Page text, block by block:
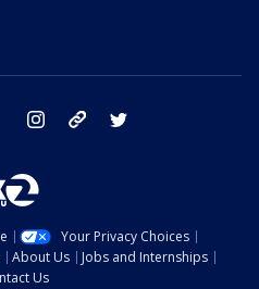
facebook instagram tik tok
Your Privacy Choices
About Us
Jobs and Internships
Us